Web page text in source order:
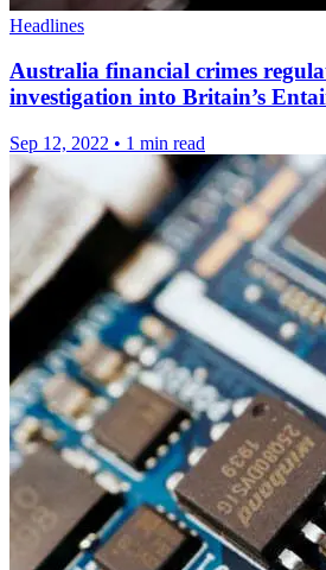
Headlines
Australia financial crimes
investigation into Britain’s
Sep 12, 2022 • 1 min read